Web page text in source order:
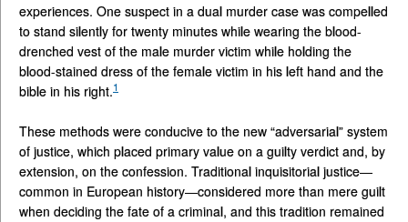
experiences. One suspect in a dual murder case was compelled
to stand silently for twenty minutes while wearing the blood-
drenched vest of the male murder victim while holding the
blood-stained dress of the female victim in his left hand and the
bible in his right.1
These methods were conducive to the new “adversarial” system
of justice, which placed primary value on a guilty verdict and, by
extension, on the confession. Traditional inquisitorial justice—
common in European history—considered more than mere guilt
when deciding the fate of a criminal, and this tradition remained